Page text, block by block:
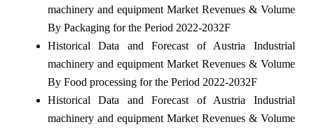
machinery and equipment Market Revenues & Volume
By Packaging for the Period 2022-2032F
Historical Data and Forecast of Austria Industrial
machinery and equipment Market Revenues & Volume
By Food processing for the Period 2022-2032F
Historical Data and Forecast of Austria Industrial
machinery and equipment Market Revenues & Volume